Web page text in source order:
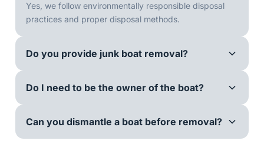
Yes, we follow environmentally responsible disposal
practices and proper disposal methods.
Do you provide junk boat removal?
Do I need to be the owner of the boat?
Can you dismantle a boat before removal?